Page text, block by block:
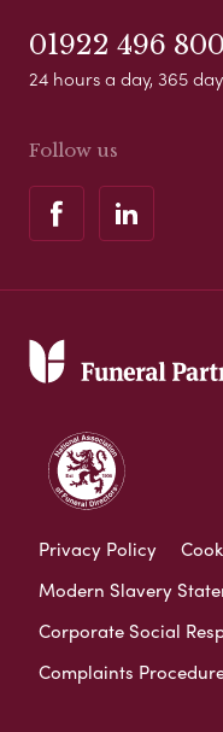
01922 496 800
24 hours a day, 365
Follow us
Privacy Policy
Modern Slavery
Corporate Social
Complaints